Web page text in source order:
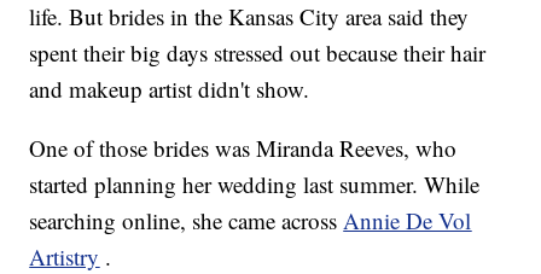
life. But brides in the Kansas City area said they
spent their big days stressed out because their hair
and makeup artist didn't show.
One of those brides was Miranda Reeves, who
started planning her wedding last summer. While
searching online, she came across Annie De Vol
Artistry .